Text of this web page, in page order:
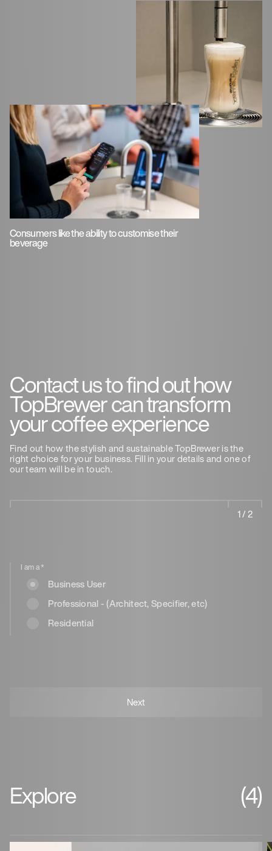
Consumers like the ability to customise their
beverage
Contact us to find out how
TopBrewer can transform
your coffee experience
Find out how the stylish and sustainable TopBrewer is the
right choice for your business. Fill in your details and one of
our team will be in touch.
1 / 2
I am a*
Business User
Professional - (Architect, Specifier, etc)
Residential
Explore (4)